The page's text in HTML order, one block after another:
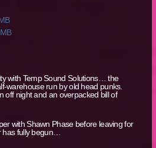
with Temp Sound Solutions… the
warehouse run by old head punks.
off night and an overpacked bill of
with Shawn Phase before leaving for
has fully begun…